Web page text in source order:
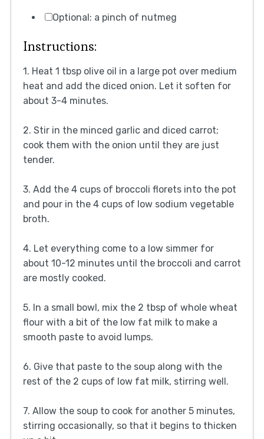
Optional: a pinch of nutmeg
Instructions:
1. Heat 1 tbsp olive oil in a large pot over medium
heat and add the diced onion. Let it soften for
about 3-4 minutes.
2. Stir in the minced garlic and diced carrot;
cook them with the onion until they are just
tender.
3. Add the 4 cups of broccoli florets into the pot
and pour in the 4 cups of low sodium vegetable
broth.
4. Let everything come to a low simmer for
about 10-12 minutes until the broccoli and carrot
are mostly cooked.
5. In a small bowl, mix the 2 tbsp of whole wheat
flour with a bit of the low fat milk to make a
smooth paste to avoid lumps.
6. Give that paste to the soup along with the
rest of the 2 cups of low fat milk, stirring well.
7. Allow the soup to cook for another 5 minutes,
stirring occasionally, so that it begins to thicken